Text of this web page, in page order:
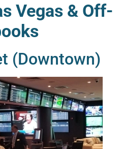
Vegas & Off-
(Downtown)